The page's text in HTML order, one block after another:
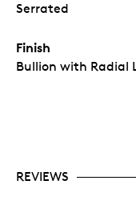
Serrated
Finish
Bullion with Radial
REVIEWS